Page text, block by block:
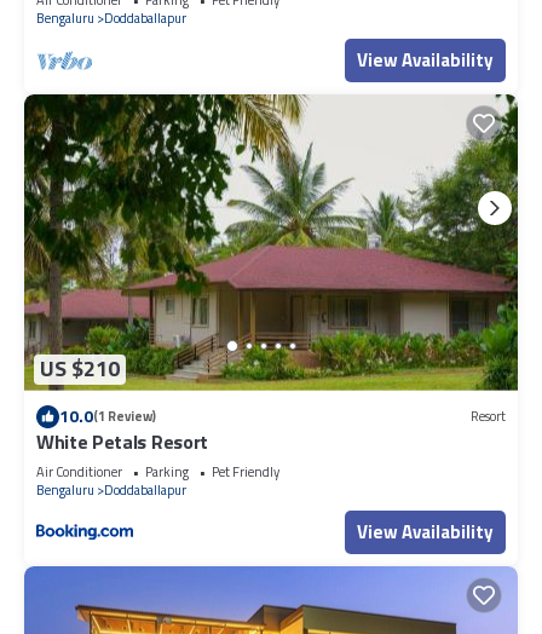
Bengaluru
Doddaballapur
View Availability
US $210
10.0(1 Review) Resort
White Petals Resort
Air Conditioner Parking
Pet Friendly
Bengaluru
Doddaballapur
View Availability